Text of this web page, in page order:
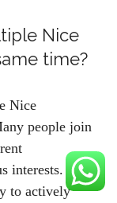
Nice
time?
Nice
people join
interests. Just
to actively